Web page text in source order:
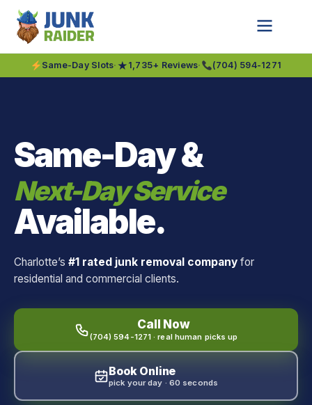
Same-Day Slots· ★ 1,735+ Reviews· (704) 594-1271
Same-Day &
Next-Day Service
Available.
Charlotte’s #1 rated junk removal company for
residential and commercial clients.
Call Now
(704) 594-1271 · real human picks up
Book Online
pick your day · 60 seconds